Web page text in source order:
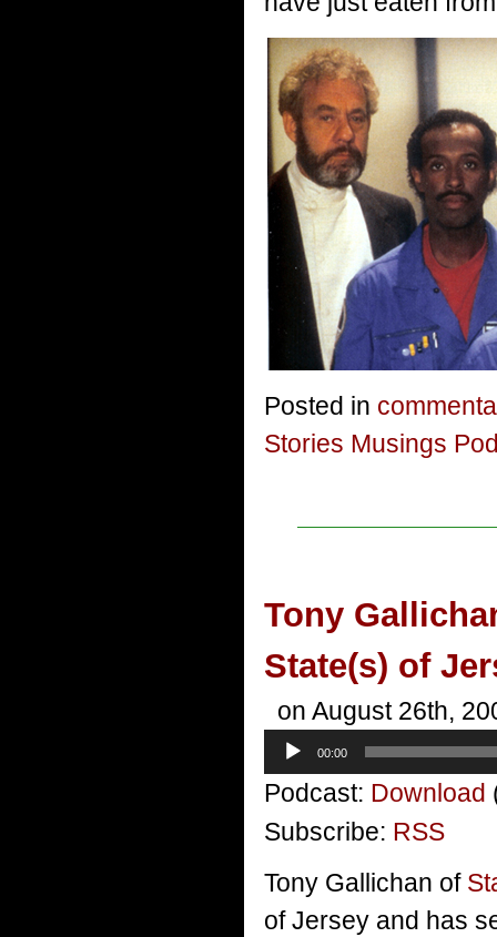
Posted in
Stories Musings
Tony
State(s) of
on August 26th,
Audio
Player
00:00
Podcast: Download
Subscribe: RSS
Tony Gallichan of
of Jersey and has